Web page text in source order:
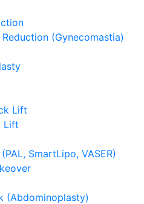
(Gynecomastia)
Lift
Lift
SmartLipo, VASER)
(Abdominoplasty)